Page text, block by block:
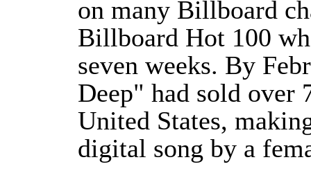
on many Billboard
Billboard Hot 100
seven weeks. By
Deep" had sold over
United States,
digital song by a